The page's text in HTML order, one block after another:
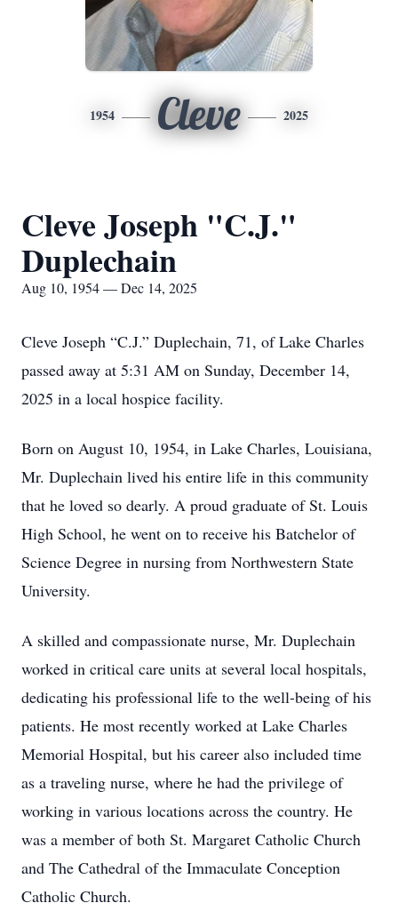
1954 Cleve 2025
Cleve Joseph "C.J."
Duplechain
Aug 10, 1954 — Dec 14, 2025
Cleve Joseph “C.J.” Duplechain, 71, of Lake Charles
passed away at 5:31 AM on Sunday, December 14,
2025 in a local hospice facility.
Born on August 10, 1954, in Lake Charles, Louisiana,
Mr. Duplechain lived his entire life in this community
that he loved so dearly. A proud graduate of St. Louis
High School, he went on to receive his Batchelor of
Science Degree in nursing from Northwestern State
University.
A skilled and compassionate nurse, Mr. Duplechain
worked in critical care units at several local hospitals,
dedicating his professional life to the well-being of his
patients. He most recently worked at Lake Charles
Memorial Hospital, but his career also included time
as a traveling nurse, where he had the privilege of
working in various locations across the country. He
was a member of both St. Margaret Catholic Church
and The Cathedral of the Immaculate Conception
Catholic Church.